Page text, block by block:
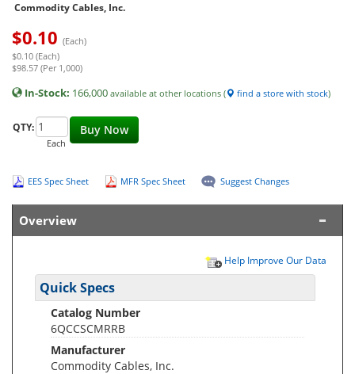
Commodity Cables, Inc.
$0.10 (Each)
$0.10 (Each)
$98.57 (Per 1,000)
In-Stock: 166,000 available at other locations ( find a store with stock)
Buy Now
QTY:
Each
EES Spec Sheet MFR Spec Sheet Suggest Changes
Overview
Help Improve Our Data
Quick Specs
Catalog Number
6QCCSCMRRB
Manufacturer
Commodity Cables, Inc.